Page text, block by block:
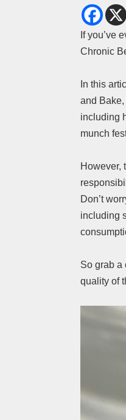
If you’ve
Chronic
In this
and
including
munch
However,
Don’t
including
So grab a
quality of